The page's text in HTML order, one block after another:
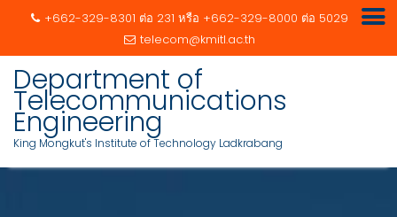
+662-329-8301 ต่อ 231 หรือ +662-329-8000 ต่อ 5029
telecom@kmitl.ac.th
Department of
Telecommunications
Engineering
King Mongkut's Institute of Technology Ladkrabang